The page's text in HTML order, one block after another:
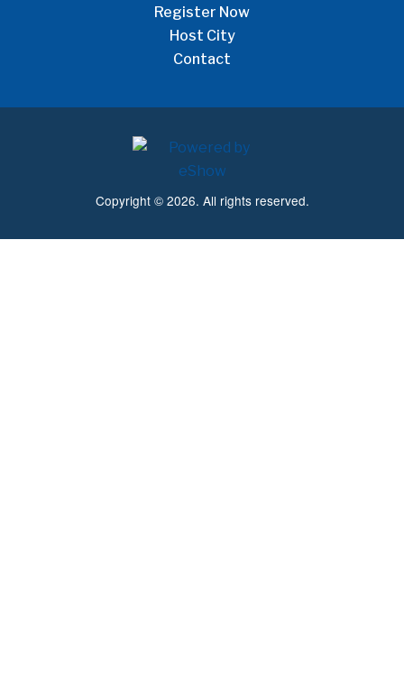
Register Now
Host City
Contact
Copyright © 2026. All rights reserved.